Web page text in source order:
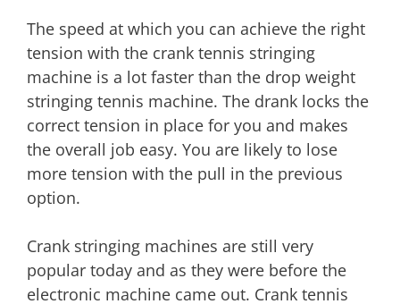
The speed at which you can achieve the right
tension with the crank tennis stringing
machine is a lot faster than the drop weight
stringing tennis machine. The drank locks the
correct tension in place for you and makes
the overall job easy. You are likely to lose
more tension with the pull in the previous
option.
Crank stringing machines are still very
popular today and as they were before the
electronic machine came out. Crank tennis